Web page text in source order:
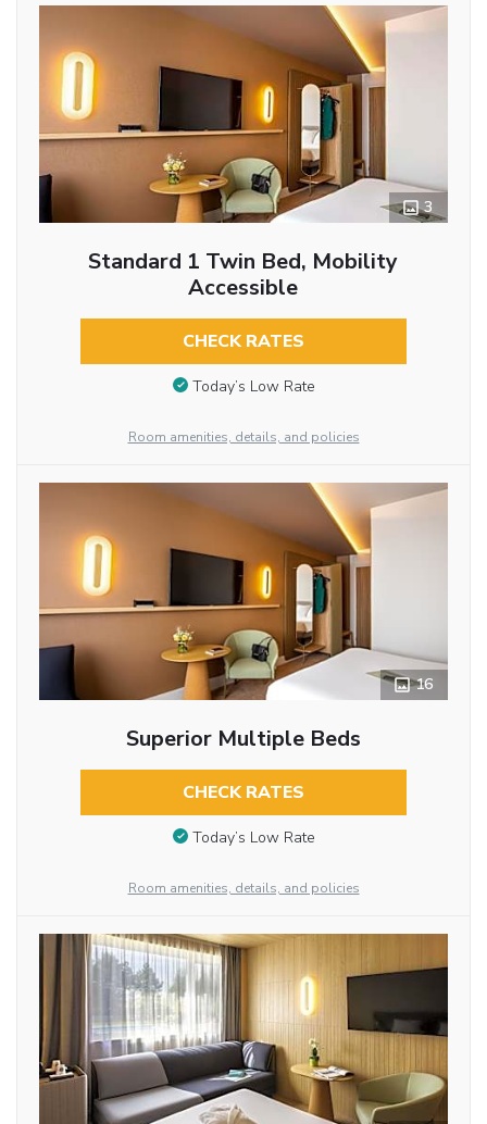
3
Standard 1 Twin Bed, Mobility
Accessible
CHECK RATES
Today’s Low Rate
Room amenities, details, and policies
16
Superior Multiple Beds
CHECK RATES
Today’s Low Rate
Room amenities, details, and policies